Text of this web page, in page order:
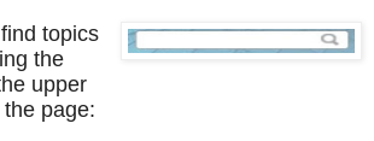
topics
the
upper
page: